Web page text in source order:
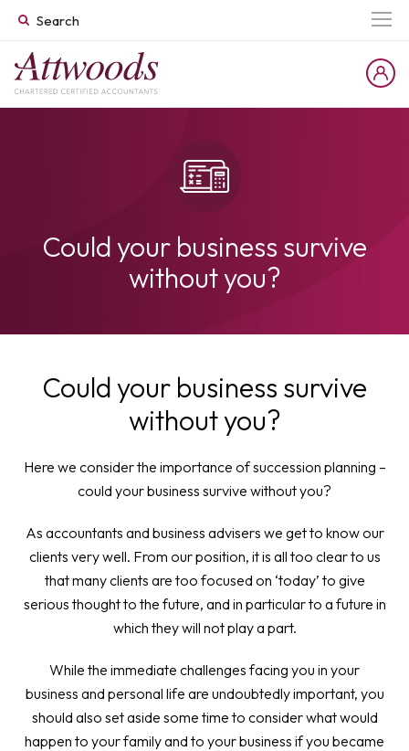
Could your business survive
without you?
Could your business survive
without you?
Here we consider the importance of succession planning –
could your business survive without you?
As accountants and business advisers we get to know our
clients very well. From our position, it is all too clear to us
that many clients are too focused on ‘today’ to give
serious thought to the future, and in particular to a future in
which they will not play a part.
While the immediate challenges facing you in your
business and personal life are undoubtedly important, you
should also set aside some time to consider what would
happen to your family and to your business if you became